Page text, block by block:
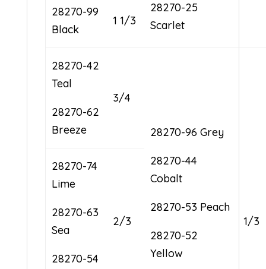
28270-25
Scarlet
28270-99
Black
1 1/3
28270-42
Teal
28270-62
Breeze
3/4
28270-96 Grey
28270-44
Cobalt
28270-53 Peach
28270-52
Yellow
1/3
28270-74
Lime
28270-63
Sea
28270-54
2/3